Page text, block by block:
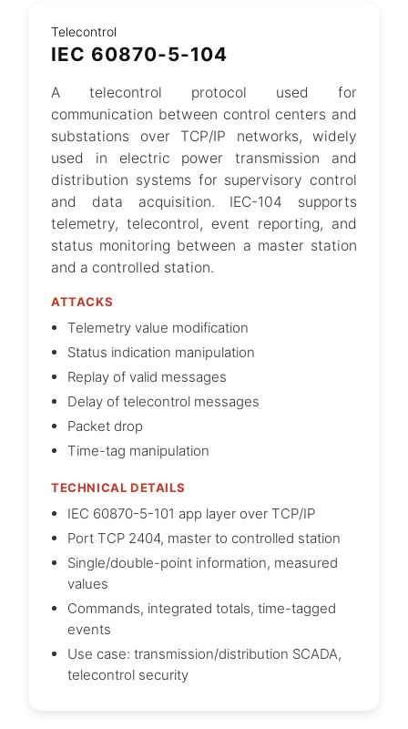
Telecontrol
IEC 60870-5-104
A telecontrol protocol used for
communication between control centers and
substations over TCP/IP networks, widely
used in electric power transmission and
distribution systems for supervisory control
and data acquisition. IEC-104 supports
telemetry, telecontrol, event reporting, and
status monitoring between a master station
and a controlled station.
ATTACKS
Telemetry value modification
Status indication manipulation
Replay of valid messages
Delay of telecontrol messages
Packet drop
Time-tag manipulation
TECHNICAL DETAILS
IEC 60870-5-101 app layer over TCP/IP
Port TCP 2404, master to controlled station
Single/double-point information, measured
values
Commands, integrated totals, time-tagged
events
Use case: transmission/distribution SCADA,
telecontrol security